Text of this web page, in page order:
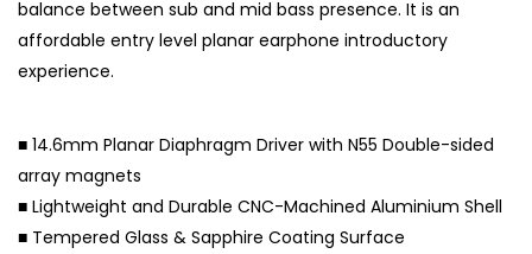
balance between sub and mid bass presence. It is an
affordable entry level planar earphone introductory
experience.
■ 14.6mm Planar Diaphragm Driver with N55 Double-sided
array magnets
■ Lightweight and Durable CNC-Machined Aluminium Shell
■ Tempered Glass & Sapphire Coating Surface